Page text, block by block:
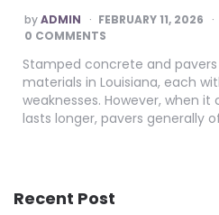
POSTED
BY
byADMIN FEBRUARY 11, 2026
0 COMMENTS
Stamped concrete and
materials in Louisiana, each
weaknesses. However, when
lasts longer, pavers generally
Recent Post